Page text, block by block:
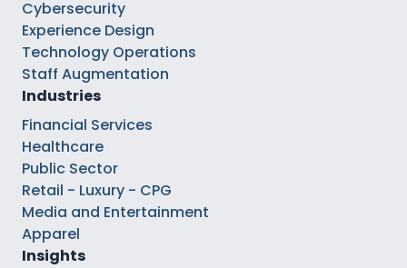
Cybersecurity
Experience Design
Technology Operations
Staff Augmentation
Industries
Financial Services
Healthcare
Public Sector
Retail - Luxury - CPG
Media and Entertainment
Apparel
Insights